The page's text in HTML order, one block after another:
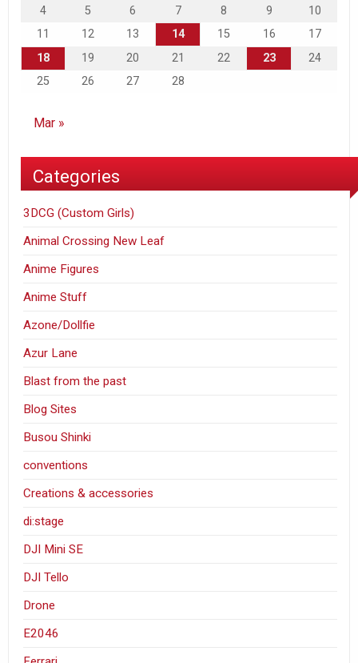
4
5 6 7 8 9
10
11
12 13 14 15 16
17
18
19 20 21 22 23
24
25
26 27 28
Mar »
Categories
3DCG (Custom Girls)
Animal Crossing New Leaf
Anime Figures
Anime Stuff
Azone/Dollfie
Azur Lane
Blast from the past
Blog Sites
Busou Shinki
conventions
Creations & accessories
di:stage
DJI Mini SE
DJI Tello
Drone
E2046